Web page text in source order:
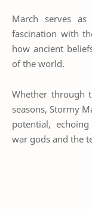
March serves
fascination with
how ancient
of the world.
Whether through
seasons, Stormy
potential,
war gods and the